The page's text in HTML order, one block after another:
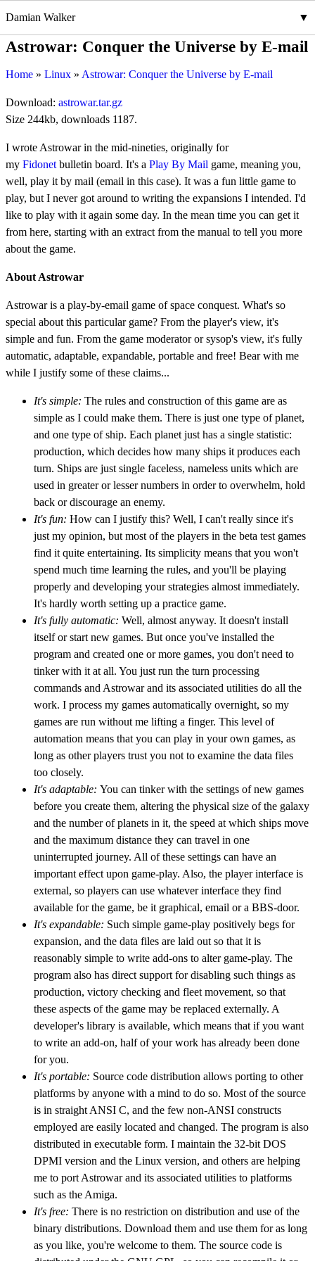
Damian Walker
Astrowar: Conquer the Universe by E-mail
Home Linux Astrowar: Conquer the Universe by E-mail
Download: astrowar.tar.gz
Size 244kb, downloads 1187.
I wrote Astrowar in the mid-nineties, originally for
my Fidonet bulletin board. It's a Play By Mail game, meaning you,
well, play it by mail (email in this case). It was a fun little game to
play, but I never got around to writing the expansions I intended. I'd
like to play with it again some day. In the mean time you can get it
from here, starting with an extract from the manual to tell you more
about the game.
About Astrowar
Astrowar is a play-by-email game of space conquest. What's so
special about this particular game? From the player's view, it's
simple and fun. From the game moderator or sysop's view, it's fully
automatic, adaptable, expandable, portable and free! Bear with me
while I justify some of these claims...
It's simple: The rules and construction of this game are as
simple as I could make them. There is just one type of planet,
and one type of ship. Each planet just has a single statistic:
production, which decides how many ships it produces each
turn. Ships are just single faceless, nameless units which are
used in greater or lesser numbers in order to overwhelm, hold
back or discourage an enemy.
It's fun: How can I justify this? Well, I can't really since it's
just my opinion, but most of the players in the beta test games
find it quite entertaining. Its simplicity means that you won't
spend much time learning the rules, and you'll be playing
properly and developing your strategies almost immediately.
It's hardly worth setting up a practice game.
It's fully automatic: Well, almost anyway. It doesn't install
itself or start new games. But once you've installed the
program and created one or more games, you don't need to
tinker with it at all. You just run the turn processing
commands and Astrowar and its associated utilities do all the
work. I process my games automatically overnight, so my
games are run without me lifting a finger. This level of
automation means that you can play in your own games, as
long as other players trust you not to examine the data files
too closely.
It's adaptable: You can tinker with the settings of new games
before you create them, altering the physical size of the galaxy
and the number of planets in it, the speed at which ships move
and the maximum distance they can travel in one
uninterrupted journey. All of these settings can have an
important effect upon game-play. Also, the player interface is
external, so players can use whatever interface they find
available for the game, be it graphical, email or a BBS-door.
It's expandable: Such simple game-play positively begs for
expansion, and the data files are laid out so that it is
reasonably simple to write add-ons to alter game-play. The
program also has direct support for disabling such things as
production, victory checking and fleet movement, so that
these aspects of the game may be replaced externally. A
developer's library is available, which means that if you want
to write an add-on, half of your work has already been done
for you.
It's portable: Source code distribution allows porting to other
platforms by anyone with a mind to do so. Most of the source
is in straight ANSI C, and the few non-ANSI constructs
employed are easily located and changed. The program is also
distributed in executable form. I maintain the 32-bit DOS
DPMI version and the Linux version, and others are helping
me to port Astrowar and its associated utilities to platforms
such as the Amiga.
It's free: There is no restriction on distribution and use of the
binary distributions. Download them and use them for as long
as you like, you're welcome to them. The source code is